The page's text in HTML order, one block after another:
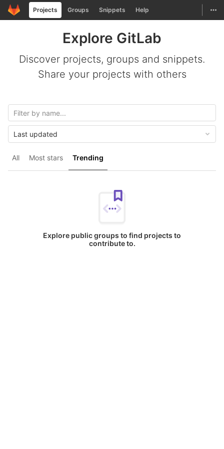
Skip to content
GitLabProjects Groups Snippets Help
Explore GitLab
Discover projects, groups and snippets.
Share your projects with others
All Most stars Trending
Last updated
Explore public groups to find projects to
contribute to.